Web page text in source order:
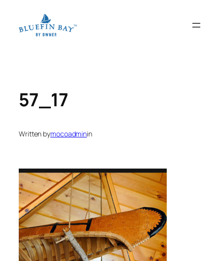
content
57_17
Written bymocoadminin